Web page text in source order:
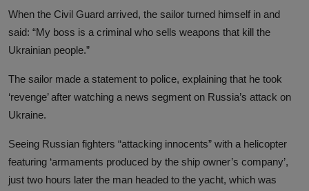
When the Civil Guard arrived, the sailor turned himself in and
said: “My boss is a criminal who sells weapons that kill the
Ukrainian people.”
The sailor made a statement to police, explaining that he took
‘revenge’ after watching a news segment on Russia’s attack on
Ukraine.
Seeing Russian fighters “attacking innocents” with a helicopter
featuring ‘armaments produced by the ship owner’s company’,
just two hours later the man headed to the yacht, which was